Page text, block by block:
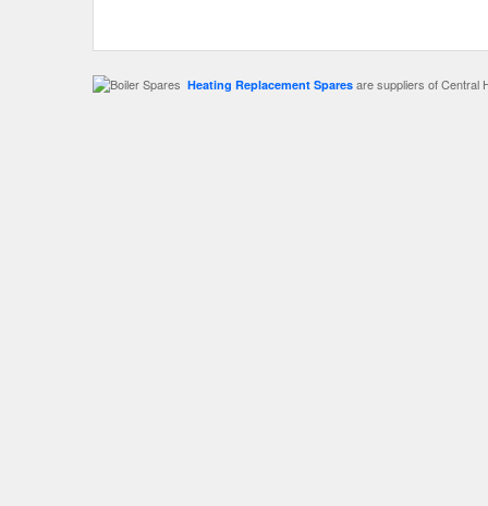
Heating Replacement Spares are suppliers of Central